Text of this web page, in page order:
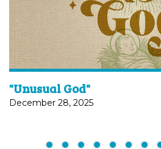
"Unusual God"
December 28, 2025